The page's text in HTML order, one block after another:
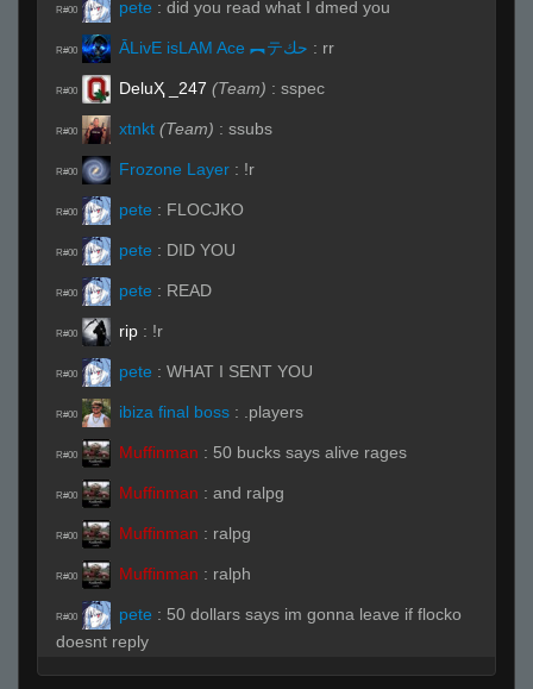
R#00 pete : did you read what I dmed you
R#00 ĀLivE isLAM Ace ︻テحك : rr
R#00 DeluҲ _247 (Team) : sspec
R#00 xtnkt (Team) : ssubs
R#00 Frozone Layer : !r
R#00 pete : FLOCJKO
R#00 pete : DID YOU
R#00 pete : READ
R#00 rip : !r
R#00 pete : WHAT I SENT YOU
R#00 ibiza final boss : .players
R#00 Muffinman : 50 bucks says alive rages
R#00 Muffinman : and ralpg
R#00 Muffinman : ralpg
R#00 Muffinman : ralph
R#00 pete : 50 dollars says im gonna leave if flocko
doesnt reply
pete :and I will leave